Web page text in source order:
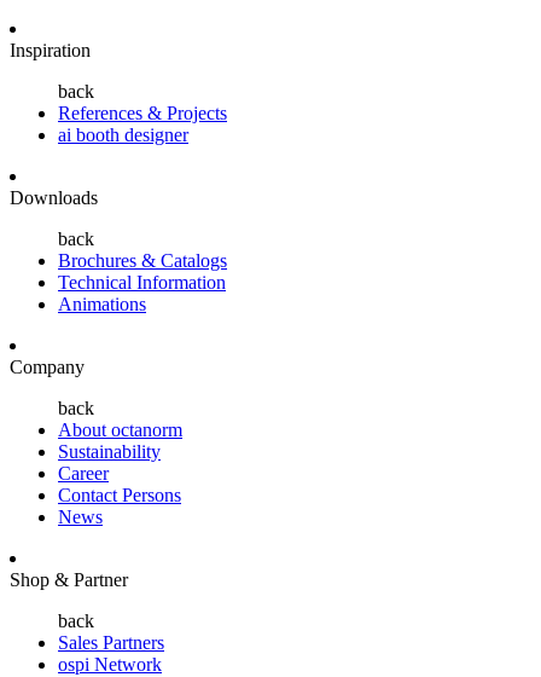
Inspiration
back
References & Projects
ai booth designer
Downloads
back
Brochures & Catalogs
Technical Information
Animations
Company
back
About octanorm
Sustainability
Career
Contact Persons
News
Shop & Partner
back
Sales Partners
ospi Network